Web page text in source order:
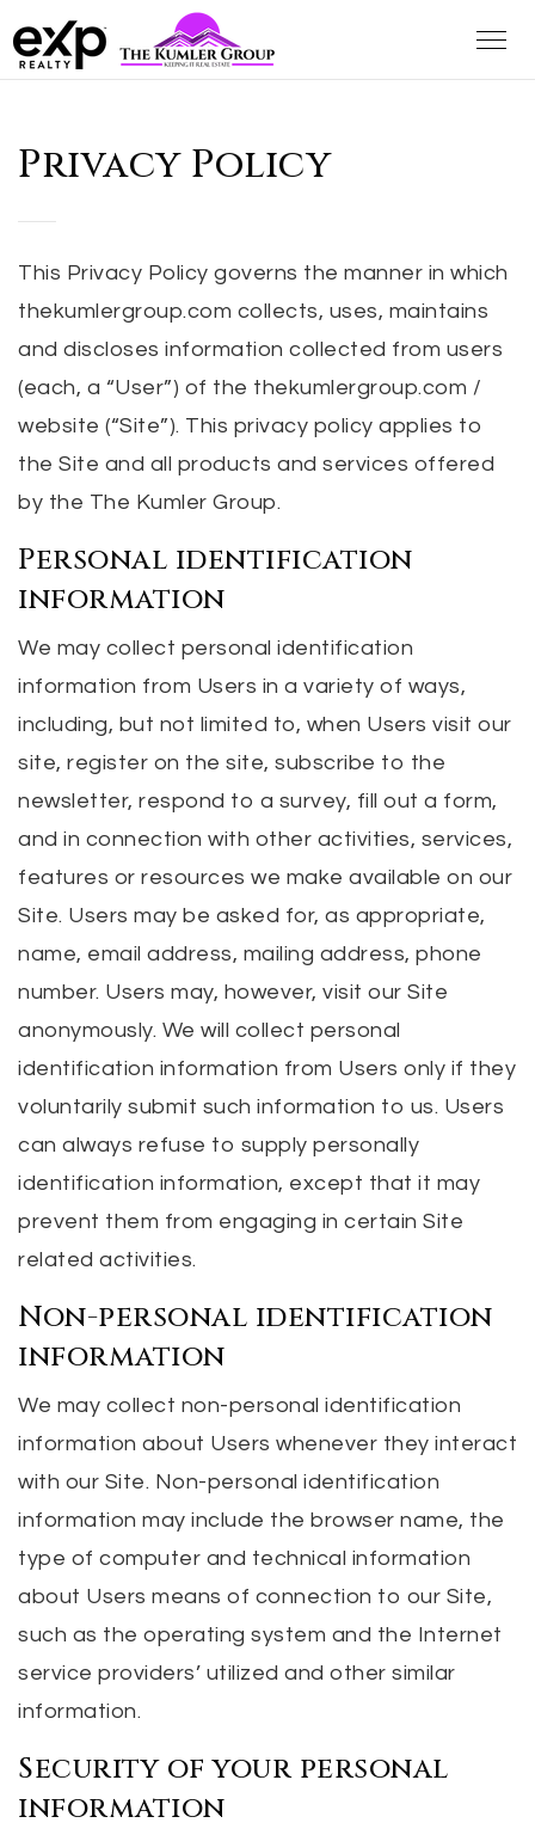
Privacy Policy
This Privacy Policy governs the manner in which
thekumlergroup.com collects, uses, maintains
and discloses information collected from users
(each, a “User”) of the thekumlergroup.com /
website (“Site”). This privacy policy applies to
the Site and all products and services offered
by the The Kumler Group.
Personal identification
information
We may collect personal identification
information from Users in a variety of ways,
including, but not limited to, when Users visit our
site, register on the site, subscribe to the
newsletter, respond to a survey, fill out a form,
and in connection with other activities, services,
features or resources we make available on our
Site. Users may be asked for, as appropriate,
name, email address, mailing address, phone
number. Users may, however, visit our Site
anonymously. We will collect personal
identification information from Users only if they
voluntarily submit such information to us. Users
can always refuse to supply personally
identification information, except that it may
prevent them from engaging in certain Site
related activities.
Non-personal identification
information
We may collect non-personal identification
information about Users whenever they interact
with our Site. Non-personal identification
information may include the browser name, the
type of computer and technical information
about Users means of connection to our Site,
such as the operating system and the Internet
service providers’ utilized and other similar
information.
Security of your personal
information